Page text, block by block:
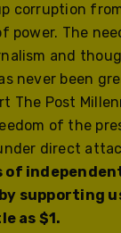
corruption
power. The
and
never been
The Post
of the
direct
of
supporting
as $1.